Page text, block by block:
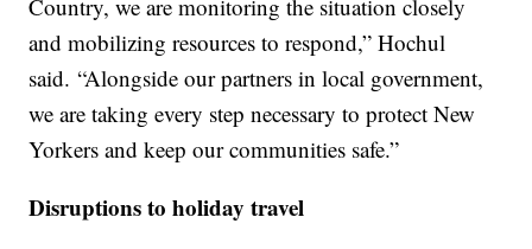
Country, we are monitoring the situation closely
and mobilizing resources to respond,” Hochul
said. “Alongside our partners in local government,
we are taking every step necessary to protect New
Yorkers and keep our communities safe.”
Disruptions to holiday travel